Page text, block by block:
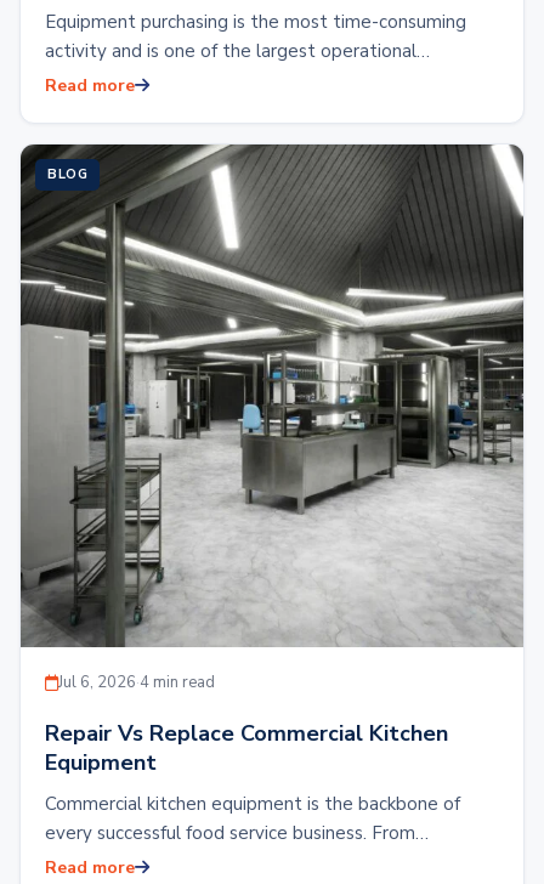
Equipment purchasing is the most time-consuming
activity and is one of the largest operational
expenses. Outfitting a commercial kitchen with brand
Read more
BLOG
Jul 6, 2026·4 min read
Repair Vs Replace Commercial Kitchen
Equipment
Commercial kitchen equipment is the backbone of
every successful food service business. From
restaurants and hotels to food production facilities or
Read more